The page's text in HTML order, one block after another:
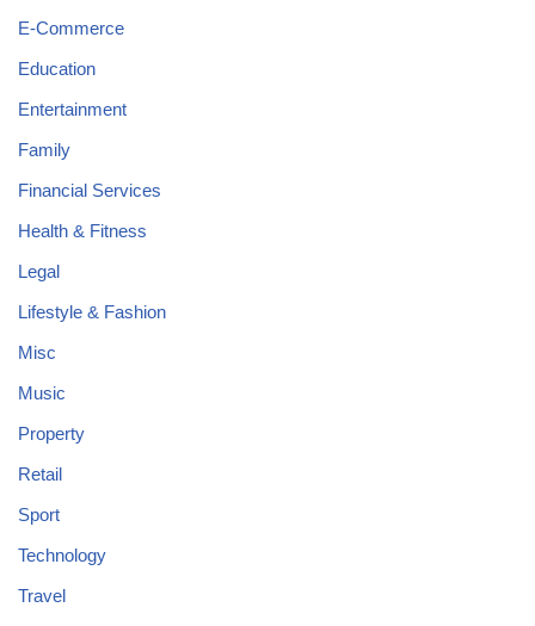
E-Commerce
Education
Entertainment
Family
Financial Services
Health & Fitness
Legal
Lifestyle & Fashion
Misc
Music
Property
Retail
Sport
Technology
Travel